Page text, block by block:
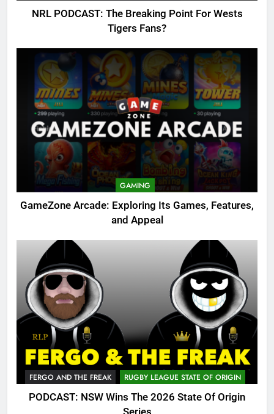
NRL PODCAST: The Breaking Point For Wests
Tigers Fans?
GAMING
GameZone Arcade: Exploring Its Games, Features,
and Appeal
FERGO AND THE FREAK RUGBY LEAGUE STATE OF ORIGIN
PODCAST: NSW Wins The 2026 State Of Origin